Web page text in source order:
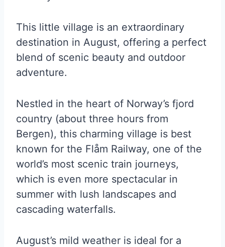
This little village is an extraordinary
destination in August, offering a perfect
blend of scenic beauty and outdoor
adventure.
Nestled in the heart of Norway’s fjord
country (about three hours from
Bergen), this charming village is best
known for the Flåm Railway, one of the
world’s most scenic train journeys,
which is even more spectacular in
summer with lush landscapes and
cascading waterfalls.
August’s mild weather is ideal for a